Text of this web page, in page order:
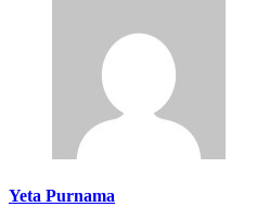
Yeta Purnama